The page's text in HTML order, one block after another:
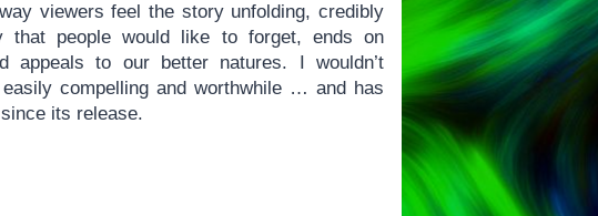
viewers feel the story unfolding, credibly
people would like to forget, ends on
appeals to our better natures. I wouldn’t
compelling and worthwhile … and has
its release.